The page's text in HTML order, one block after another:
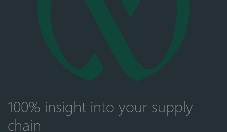
100% insight into your supply
chain